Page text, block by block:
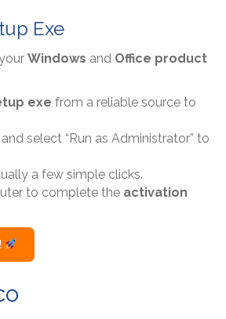
Exe
Windows and Office product
exe from a reliable source to
select “Run as Administrator” to
a few simple clicks.
to complete the activation